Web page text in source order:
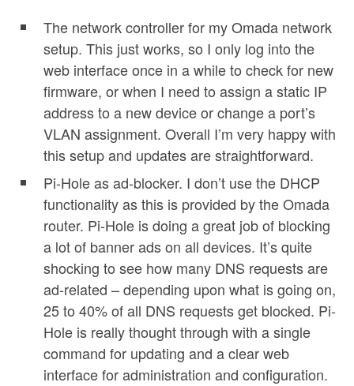
The network controller for my Omada network
setup. This just works, so I only log into the
web interface once in a while to check for new
firmware, or when I need to assign a static IP
address to a new device or change a port’s
VLAN assignment. Overall I’m very happy with
this setup and updates are straightforward.
Pi-Hole as ad-blocker. I don’t use the DHCP
functionality as this is provided by the Omada
router. Pi-Hole is doing a great job of blocking
a lot of banner ads on all devices. It’s quite
shocking to see how many DNS requests are
ad-related – depending upon what is going on,
25 to 40% of all DNS requests get blocked. Pi-
Hole is really thought through with a single
command for updating and a clear web
interface for administration and configuration.